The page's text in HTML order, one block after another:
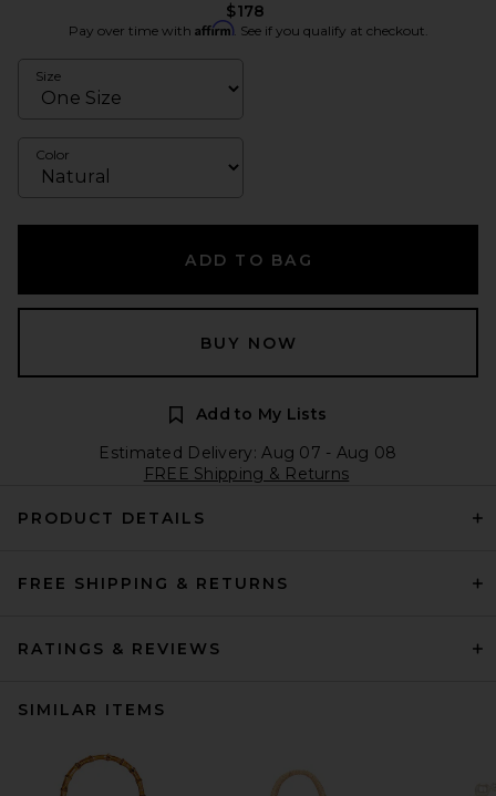
$178
Pay over time with Affirm. See if you qualify at checkout.
Size
Color
ADD TO BAG
BUY NOW
Add to My Lists
Estimated Delivery: Aug 07 - Aug 08
FREE Shipping & Returns
PRODUCT DETAILS
FREE SHIPPING & RETURNS
RATINGS & REVIEWS
SIMILAR ITEMS